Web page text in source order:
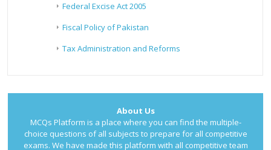
Federal Excise Act 2005
Fiscal Policy of Pakistan
Tax Administration and Reforms
About Us
MCQs Platform is a place where you can find the multiple-
choice questions of all subjects to prepare for all competitive
exams. We have made this platform with all competitive team